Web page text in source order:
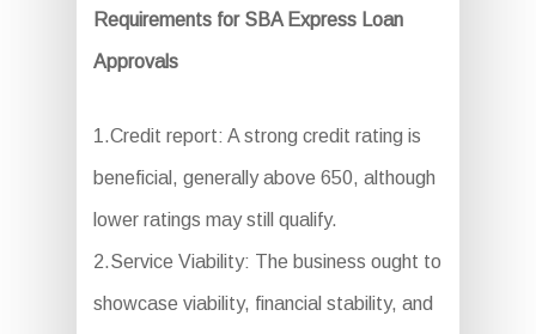
Requirements for SBA Express Loan
Approvals
1.Credit report: A strong credit rating is
beneficial, generally above 650, although
lower ratings may still qualify.
2.Service Viability: The business ought to
showcase viability, financial stability, and